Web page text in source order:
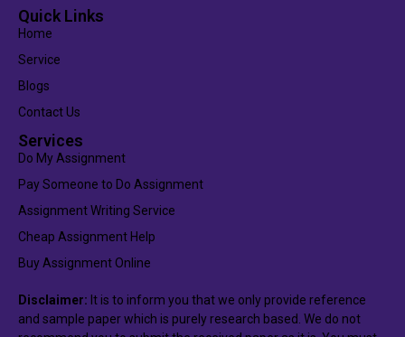
Quick Links
Home
Service
Blogs
Contact Us
Services
Do My Assignment
Pay Someone to Do Assignment
Assignment Writing Service
Cheap Assignment Help
Buy Assignment Online
Disclaimer: It is to inform you that we only provide reference
and sample paper which is purely research based. We do not